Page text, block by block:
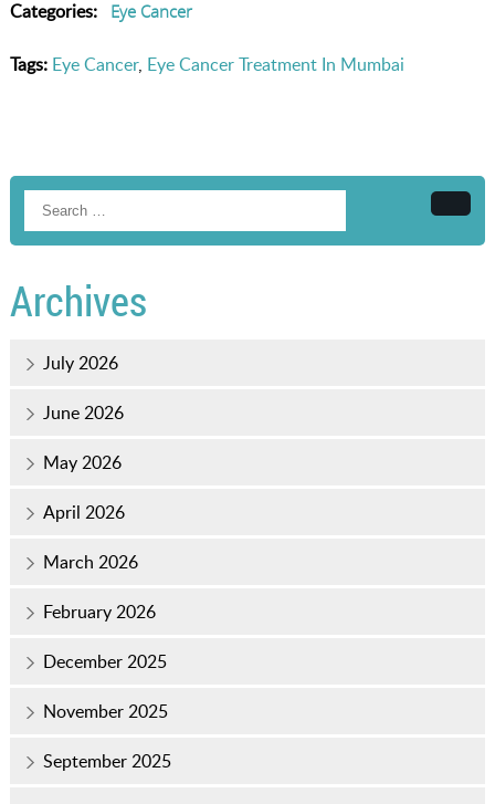
Categories: Eye Cancer
Tags: Eye Cancer, Eye Cancer Treatment In Mumbai
Archives
July 2026
June 2026
May 2026
April 2026
March 2026
February 2026
December 2025
November 2025
September 2025